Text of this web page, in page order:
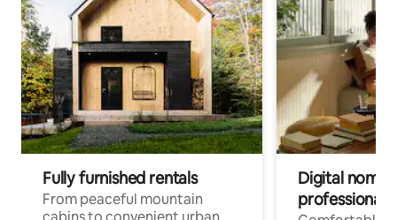
Fully furnished rentals
From peaceful mountain
Digital
professionals